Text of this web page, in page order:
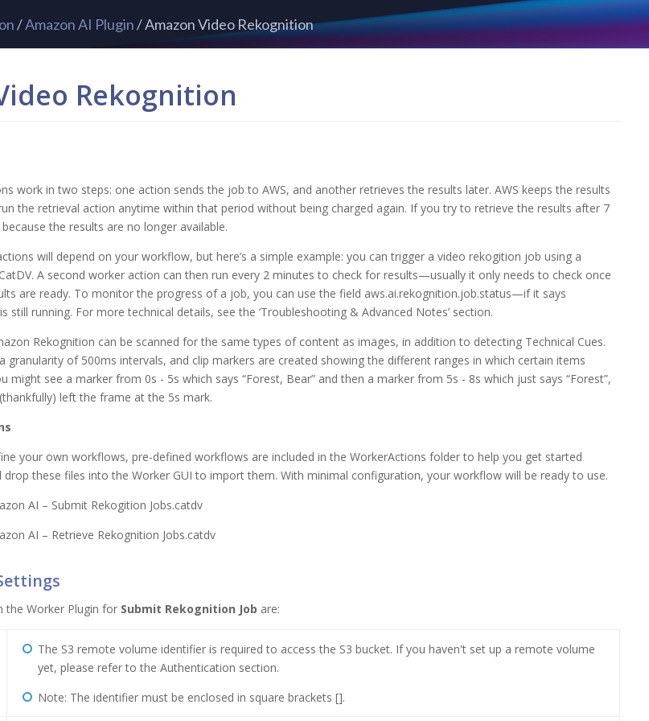
/Amazon AI Plugin/ Amazon Video Rekognition
Rekognition
work in two steps: one action sends the job to AWS, and another retrieves the results later. AWS keeps the results
the retrieval action anytime within that period without being charged again. If you try to retrieve the results after 7
the results are no longer available.
will depend on your workflow, but here’s a simple example: you can trigger a video rekogition job using a
A second worker action can then run every 2 minutes to check for results—usually it only needs to check once
are ready. To monitor the progress of a job, you can use the field aws.ai.rekognition.job.status—if it says
still running. For more technical details, see the ‘Troubleshooting & Advanced Notes’ section.
Rekognition can be scanned for the same types of content as images, in addition to detecting Technical Cues.
granularity of 500ms intervals, and clip markers are created showing the different ranges in which certain items
might see a marker from 0s - 5s which says “Forest, Bear” and then a marker from 5s - 8s which just says “Forest”,
left the frame at the 5s mark.
your own workflows, pre-defined workflows are included in the WorkerActions folder to help you get started
drop these files into the Worker GUI to import them. With minimal configuration, your workflow will be ready to use.
AI – Submit Rekogition Jobs.catdv
AI – Retrieve Rekognition Jobs.catdv
the Worker Plugin for Submit Rekognition Job are:
The S3 remote volume identifier is required to access the S3 bucket. If you haven't set up a remote volume
yet, please refer to the Authentication section.
Note: The identifier must be enclosed in square brackets [].